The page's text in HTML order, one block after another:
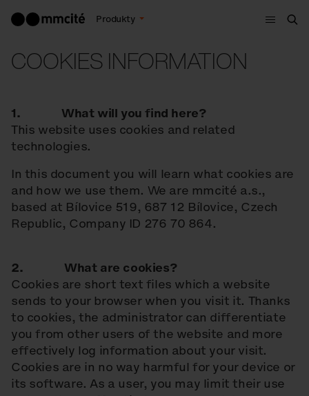
Produkty
Menu
COOKIES INFORMATION
1. What will you find here?
This website uses cookies and related
technologies.
In this document you will learn what cookies are
and how we use them. We are mmcité a.s.,
based at Bílovice 519, 687 12 Bílovice, Czech
Republic, Company ID 276 70 864.
2. What are cookies?
Cookies are short text files which a website
sends to your browser when you visit it. Thanks
to cookies, the administrator can differentiate
you from other users of the website and more
effectively log information about your visit.
Cookies are in no way harmful for your device or
its software. As a user, you may limit their use